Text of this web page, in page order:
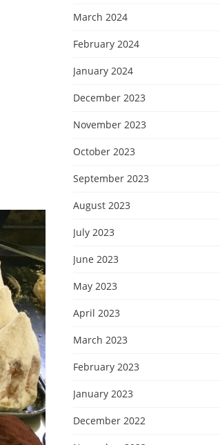
March 2024
February 2024
January 2024
December 2023
November 2023
October 2023
September 2023
August 2023
July 2023
June 2023
May 2023
April 2023
March 2023
February 2023
January 2023
December 2022